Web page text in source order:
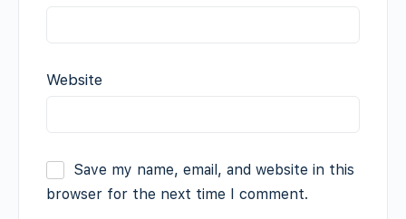
Website
Save my name, email, and website in this
browser for the next time I comment.